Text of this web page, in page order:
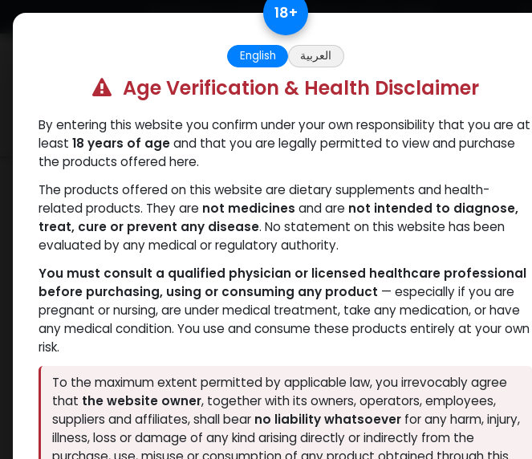
Skip to Content Free Returns. Standard Shipping. Orders $500.
Categories Popular Verify and Trust Our Website
Shop Boldenones Veboldex-400
18+
English العربية
Age Verification & Health Disclaimer
By entering this website you confirm under your own responsibility that you are at
least 18 years of ageand that you are legally permitted to view and purchase
the products offered here.
The products offered on this website are dietary supplements and health-
related products. They are not medicines and are not intended to diagnose,
treat, cure or prevent any disease. No statement on this website has been
evaluated by any medical or regulatory authority.
You must consult a qualified physician or licensed healthcare professional
before purchasing, using or consuming any product — especially if you are
pregnant or nursing, are under medical treatment, take any medication, or have
any medical condition. You use and consume these products entirely at your own
risk.
To the maximum extent permitted by applicable law, you irrevocably agree
that the website owner, together with its owners, operators, employees,
suppliers and affiliates, shall bear no liability whatsoeverfor any harm, injury,
illness, loss or damage of any kind arising directly or indirectly from the